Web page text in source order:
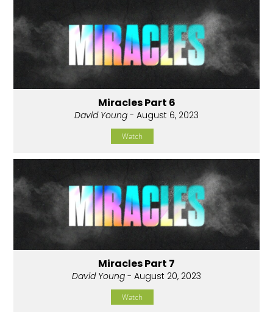
Miracles Part 6
David Young - August 6, 2023
Watch
Miracles Part 7
David Young - August 20, 2023
Watch